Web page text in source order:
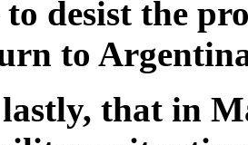
desist the
to
lastly, that in